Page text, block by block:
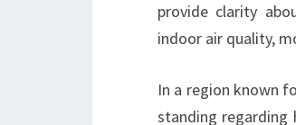
provide clarity
indoor air quality,
In a region known
standing regarding